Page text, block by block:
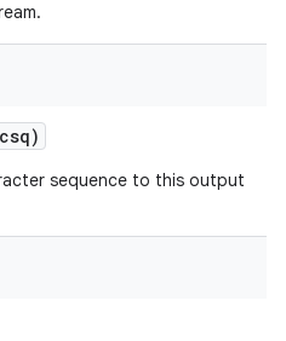
csq)
sequence to this output